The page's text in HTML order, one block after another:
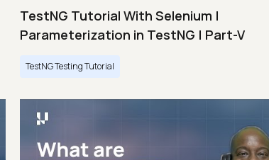
TestNG Tutorial With Selenium |
Parameterization in TestNG | Part-V
TestNG Testing Tutorial